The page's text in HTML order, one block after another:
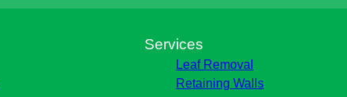
Services
Leaf Removal
Retaining Walls